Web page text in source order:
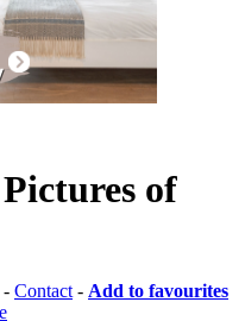
of
- Contact - Add to favourites